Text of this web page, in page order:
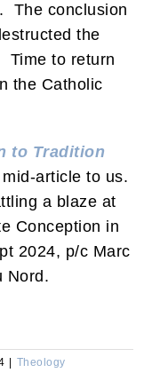
The conclusion
the
Time to return
the Catholic
to Tradition
article to us.
a blaze at
Conception in
2024, p/c Marc
Nord.
Theology